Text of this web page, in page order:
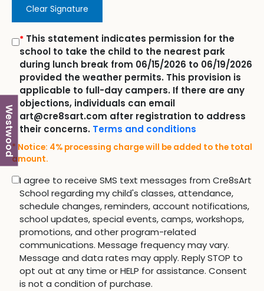
Westwood
Clear Signature
* This statement indicates permission for the
school to take the child to the nearest park
during lunch break from 06/15/2026 to 06/19/2026
provided the weather permits. This provision is
applicable to full-day campers. If there are any
objections, individuals can email
art@cre8sart.com after registration to address
their concerns. Terms and conditions
* Notice: 4% processing charge will be added to the total
amount.
I agree to receive SMS text messages from Cre8sArt
School regarding my child's classes, attendance,
schedule changes, reminders, account notifications,
school updates, special events, camps, workshops,
promotions, and other program-related
communications. Message frequency may vary.
Message and data rates may apply. Reply STOP to
opt out at any time or HELP for assistance. Consent
is not a condition of purchase.